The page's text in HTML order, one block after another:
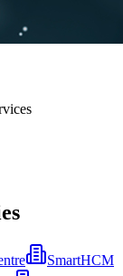
SmartHCM